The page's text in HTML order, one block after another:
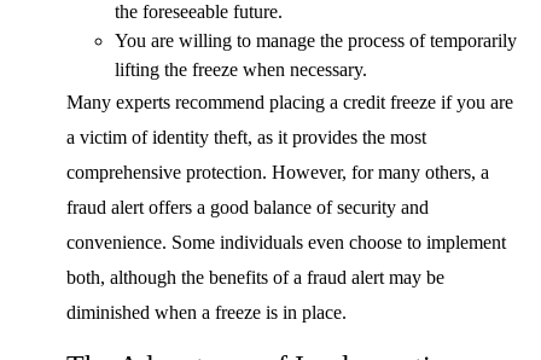
the foreseeable future.
You are willing to manage the process of temporarily
lifting the freeze when necessary.
Many experts recommend placing a credit freeze if you are
a victim of identity theft, as it provides the most
comprehensive protection. However, for many others, a
fraud alert offers a good balance of security and
convenience. Some individuals even choose to implement
both, although the benefits of a fraud alert may be
diminished when a freeze is in place.